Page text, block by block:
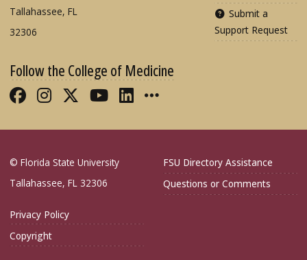
Tallahassee, FL
32306
Submit a
Support Request
Follow the College of Medicine
Like FSU College of Medicine on
Follow FSU College of Medicine
Follow FSU College of
Follow FSU College of
Connect with FSU
More FSU COM
© Florida State University
Tallahassee, FL 32306
FSU Directory Assistance
Questions or Comments
Privacy Policy
Copyright